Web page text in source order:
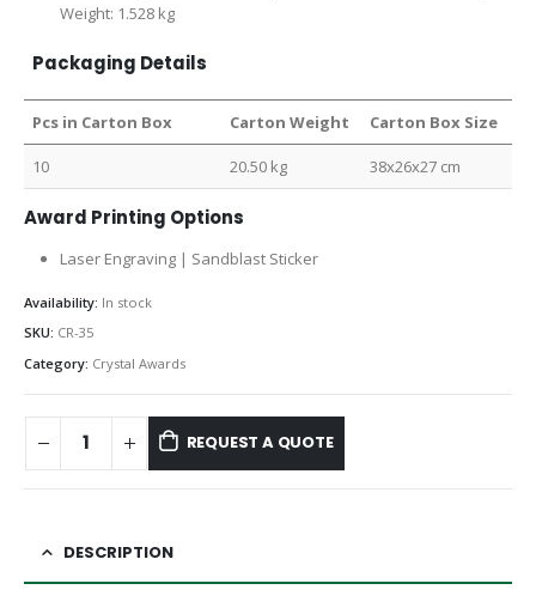
Weight: 1.528 kg
Packaging Details
Pcs in Carton Box Carton Weight Carton Box Size
10 20.50 kg 38x26x27 cm
Award Printing Options
Laser Engraving | Sandblast Sticker
Availability: In stock
SKU: CR-35
Category: Crystal Awards
REQUEST A QUOTE
DESCRIPTION